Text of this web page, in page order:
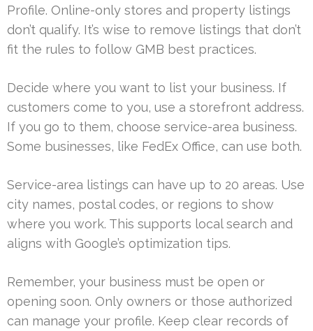
Profile. Online-only stores and property listings
don’t qualify. It’s wise to remove listings that don’t
fit the rules to follow GMB best practices.
Decide where you want to list your business. If
customers come to you, use a storefront address.
If you go to them, choose service-area business.
Some businesses, like FedEx Office, can use both.
Service-area listings can have up to 20 areas. Use
city names, postal codes, or regions to show
where you work. This supports local search and
aligns with Google’s optimization tips.
Remember, your business must be open or
opening soon. Only owners or those authorized
can manage your profile. Keep clear records of